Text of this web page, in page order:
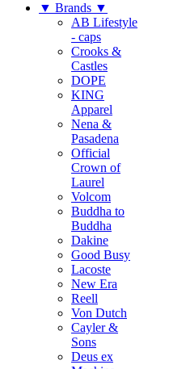
▼ Brands ▼
AB Lifestyle
- caps
Crooks &
Castles
DOPE
KING
Apparel
Nena &
Pasadena
Official
Crown of
Laurel
Volcom
Buddha to
Buddha
Dakine
Good Busy
Lacoste
New Era
Reell
Von Dutch
Cayler &
Sons
Deus ex